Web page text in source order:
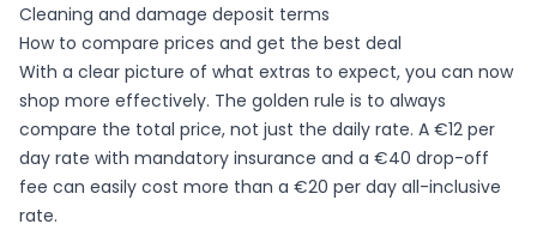
Cleaning and damage deposit terms
How to compare prices and get the best deal
With a clear picture of what extras to expect, you can now
shop more effectively. The golden rule is to always
compare the total price, not just the daily rate. A €12 per
day rate with mandatory insurance and a €40 drop-off
fee can easily cost more than a €20 per day all-inclusive
rate.